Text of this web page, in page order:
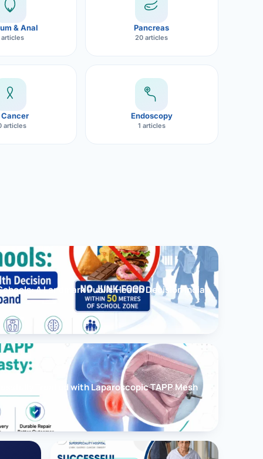
& Anal
articles
Pancreas
20 articles
Cancer
articles
Endoscopy
1 articles
A Landmark Public Health Decision India
Treated with Laparoscopic TAPP Mesh